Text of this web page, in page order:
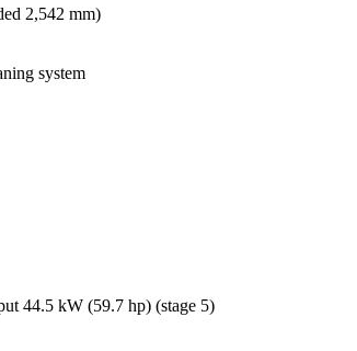
2,542 mm)
system
44.5 kW (59.7 hp) (stage 5)